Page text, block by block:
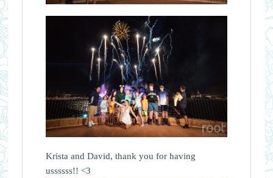
Krista and David, thank you for having
ussssss!! <3